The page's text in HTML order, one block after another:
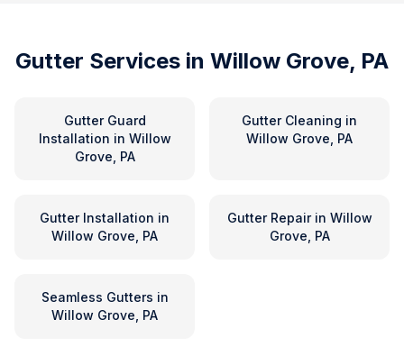
Gutter Services in Willow Grove, PA
Gutter Guard
Installation in Willow
Grove, PA
Gutter Cleaning in
Willow Grove, PA
Gutter Installation in
Willow Grove, PA
Gutter Repairin Willow
Grove, PA
Seamless Gutters in
Willow Grove, PA